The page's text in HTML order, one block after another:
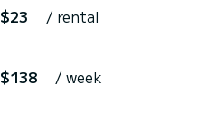
$23 / rental
$138 / week